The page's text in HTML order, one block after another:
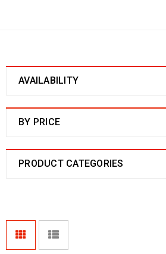
AVAILABILITY
BY PRICE
PRODUCT CATEGORIES